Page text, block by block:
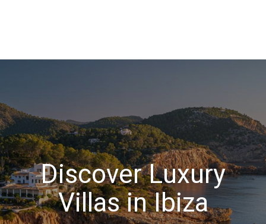
Discover Luxury
Villas in Ibiza